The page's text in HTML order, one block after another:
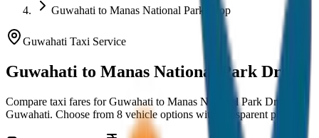
Guwahati to Manas National Park Drop
Guwahati Taxi Service
Guwahati to Manas National Park Drop
Compare taxi fares forGuwahati to Manas National Park Drop
Guwahati. Choose from 8 vehicle options with transparent pricing.